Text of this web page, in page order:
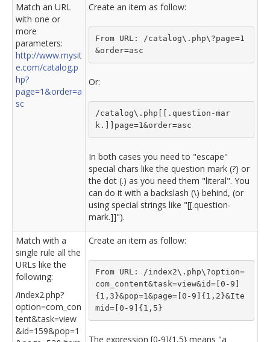
Match an URL
with one or
more
parameters:
http://www.mysit
e.com/catalog.p
hp?
page=1&order=a
sc
Create an item as follow:
From URL: /catalog\.php\?page=1
&order=asc
Or:
/catalog\.php[[.question-mar
k.]]page=1&order=asc
In both cases you need to "escape"
special chars like the question mark (?) or
the dot (.) as you need them "literal". You
can do it with a backslash (\) behind, (or
using special strings like "[[.question-
mark.]]").
Match with a
single rule all the
URLs like the
following:
/index2.php?
option=com_con
tent&task=view
&id=159&pop=1
Create an item as follow:
From URL: /index2\.php\?option=
com_content&task=view&id=[0-9]
{1,3}&pop=1&page=[0-9]{1,2}&Ite
mid=[0-9]{1,5}
The expression [0-9]{1,5} means "a